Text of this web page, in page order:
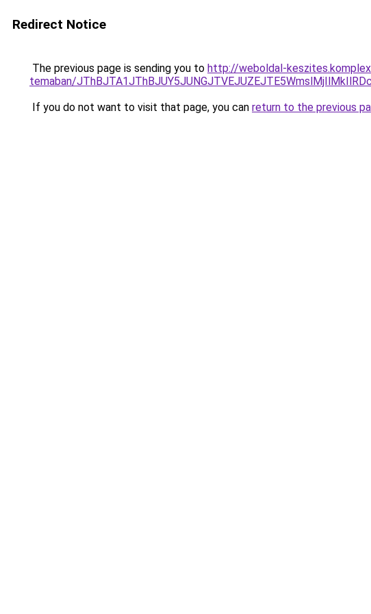
Redirect Notice
The previous page is sending you to http://weboldal-
temaban/
If you do not want to visit that page, you can return to the previous